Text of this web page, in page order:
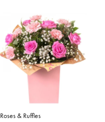
Roses & Ruffles